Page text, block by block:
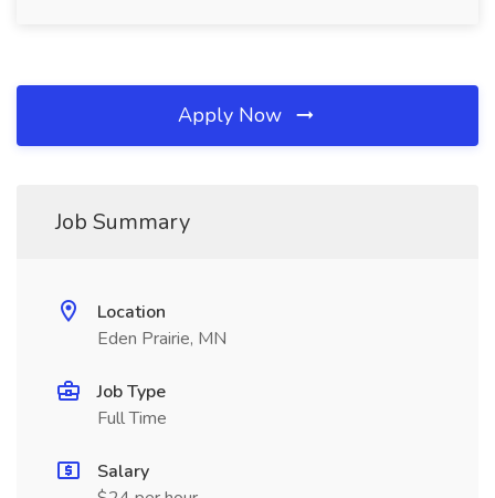
Apply Now
Job Summary
Location
Eden Prairie, MN
Job Type
Full Time
Salary